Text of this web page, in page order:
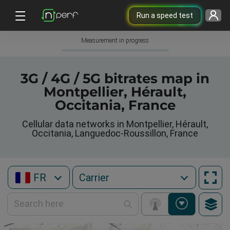
Run a speed test
Measurement in progress
3G / 4G / 5G bitrates map in
Montpellier, Hérault,
Occitania, France
Cellular data networks in Montpellier, Hérault,
Occitania, Languedoc-Roussillon, France
FR